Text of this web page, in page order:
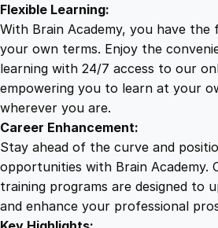
h
e
B
a
c
s
q
u
Flexible Learning:
With Brain Academy, you have
your own terms. Enjoy the
learning with 24/7 access to our
empowering you to learn at your
wherever you are.
Career Enhancement:
Stay ahead of the curve and
opportunities with Brain Academy.
training programs are designed to
and enhance your professional